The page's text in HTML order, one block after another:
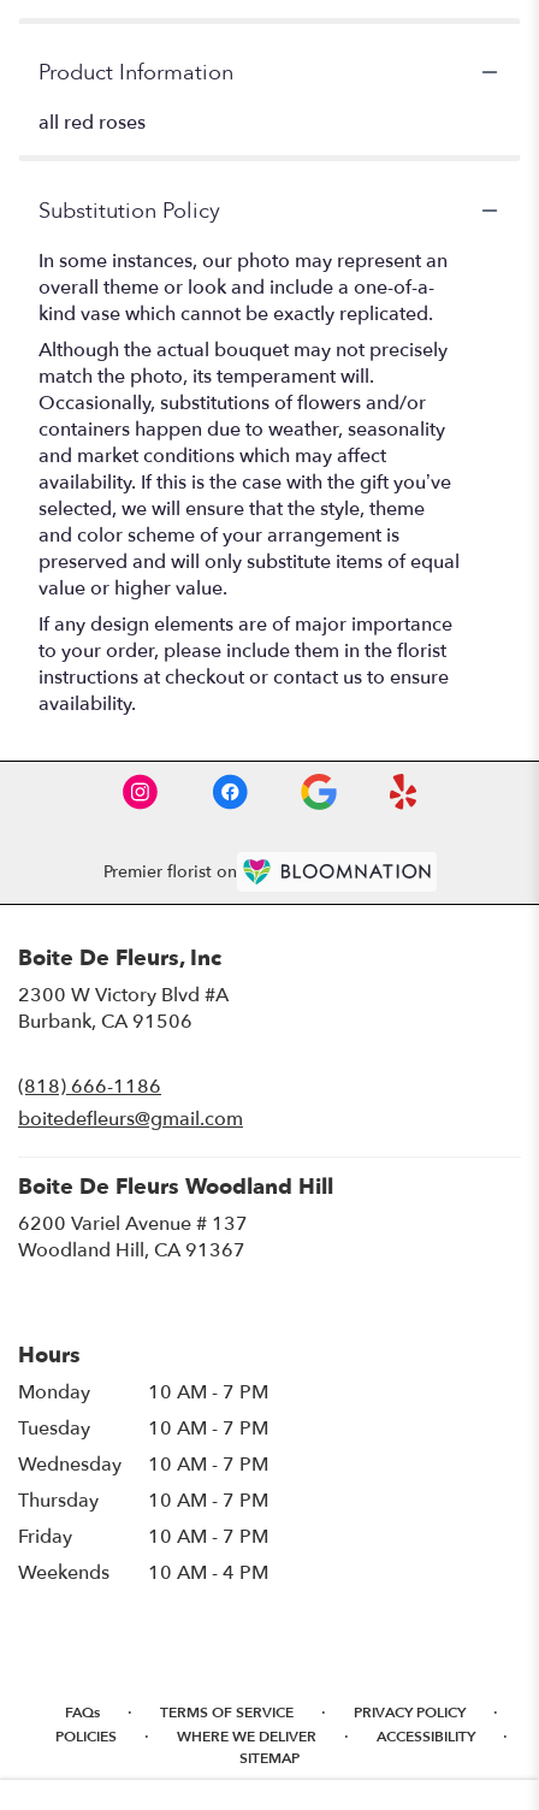
Product Information
all red roses
Substitution Policy
In some instances, our photo may represent an
overall theme or look and include a one-of-a-
kind vase which cannot be exactly replicated.
Although the actual bouquet may not precisely
match the photo, its temperament will.
Occasionally, substitutions of flowers and/or
containers happen due to weather, seasonality
and market conditions which may affect
availability. If this is the case with the gift you’ve
selected, we will ensure that the style, theme
and color scheme of your arrangement is
preserved and will only substitute items of equal
value or higher value.
If any design elements are of major importance
to your order, please include them in the florist
instructions at checkout or contact us to ensure
availability.
Premier florist on
Boite De Fleurs, Inc
2300 W Victory Blvd #A
Burbank, CA 91506
new
window)
(818) 666-1186
boitedefleurs@gmail.com
Boite De Fleurs Woodland Hill
6200 Variel Avenue # 137
Woodland Hill, CA 91367
Hours
Monday
10 AM - 7 PM
Tuesday
10 AM - 7 PM
Wednesday
10 AM - 7 PM
Thursday
10 AM - 7 PM
Friday
10 AM - 7 PM
Weekends
10 AM - 4 PM
FAQs · TERMS OF SERVICE · PRIVACY POLICY ·
POLICIES · WHERE WE DELIVER · ACCESSIBILITY ·
SITEMAP